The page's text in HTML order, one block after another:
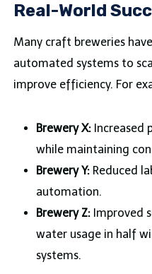
Real-World
Many craft breweries
automated systems to
improve efficiency. For
Brewery X:Increased
while maintaining
Brewery Y:Reduced
automation.
Brewery Z:Improved
water usage in half
systems.